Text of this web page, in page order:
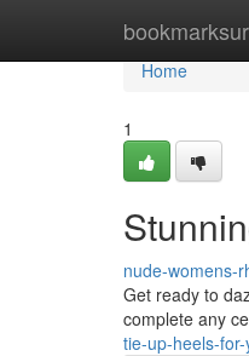
Home
Home
1
nude-womens-
Get ready to
complete any
tie-up-heels-